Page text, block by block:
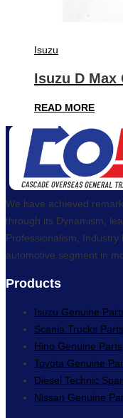
Isuzu
Isuzu D
READ MORE
We have achieved
through its Dynamism,
Professionalism,
automotive segment in
Products
Isuzu Genuine
Scania Trucks Parts
Hino Genuine Parts
Toyota Genuine
Diesel Technic
Nissan Genuine